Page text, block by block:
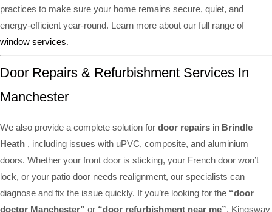
practices to make sure your home remains secure, quiet, and
energy-efficient year-round. Learn more about our full range of
window services.
Door Repairs & Refurbishment Services In
Manchester
We also provide a complete solution for door repairs in Brindle
Heath , including issues with uPVC, composite, and aluminium
doors. Whether your front door is sticking, your French door won’t
lock, or your patio door needs realignment, our specialists can
diagnose and fix the issue quickly. If you’re looking for the “door
doctor Manchester” or “door refurbishment near me”, Kingsway